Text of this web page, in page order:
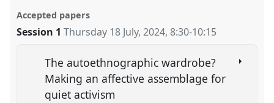
Accepted papers
Session 1 Thursday 18 July, 2024,8:30-10:15
The autoethnographic wardrobe?
Making an affective assemblage for
quiet activism